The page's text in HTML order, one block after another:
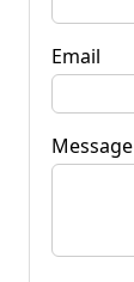
Email
Message